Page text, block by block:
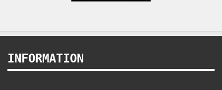
INFORMATION